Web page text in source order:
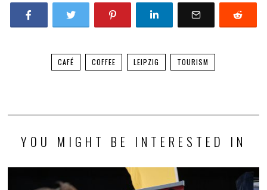
CAFÉ COFFEE LEIPZIG TOURISM
YOU MIGHT BE INTERESTED IN